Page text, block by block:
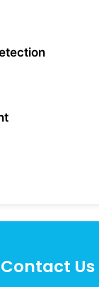
Contact Us